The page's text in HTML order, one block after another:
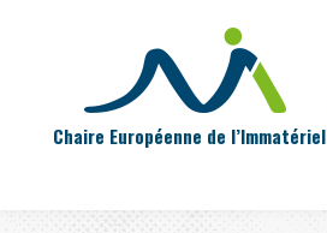
Chaire Européenne de l’Immatériel
Main
menu
Skip
to
content